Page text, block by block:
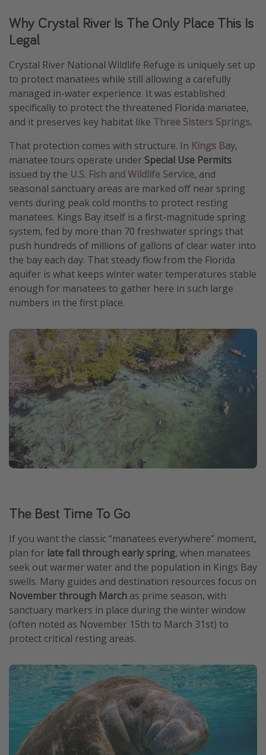
Travel inspiration
Captains log
Travel calendar
Deals under $500
Get more vacation days
Why Crystal River Is The Only Place This Is
Legal
Crystal River National Wildlife Refuge is uniquely set up
to protect manatees while still allowing a carefully
managed in-water experience. It was established
specifically to protect the threatened Florida manatee,
and it preserves key habitat like Three Sisters Springs.
That protection comes with structure. In Kings Bay,
manatee tours operate under Special Use Permits
issued by the U.S. Fish and Wildlife Service, and
seasonal sanctuary areas are marked off near spring
vents during peak cold months to protect resting
manatees. Kings Bay itself is a first-magnitude spring
system, fed by more than 70 freshwater springs that
push hundreds of millions of gallons of clear water into
the bay each day. That steady flow from the Florida
aquifer is what keeps winter water temperatures stable
enough for manatees to gather here in such large
numbers in the first place.
The Best Time To Go
If you want the classic “manatees everywhere” moment,
plan for late fall through early spring, when manatees
seek out warmer water and the population in Kings Bay
swells. Many guides and destination resources focus on
November through March as prime season, with
sanctuary markers in place during the winter window
(often noted as November 15th to March 31st) to
protect critical resting areas.